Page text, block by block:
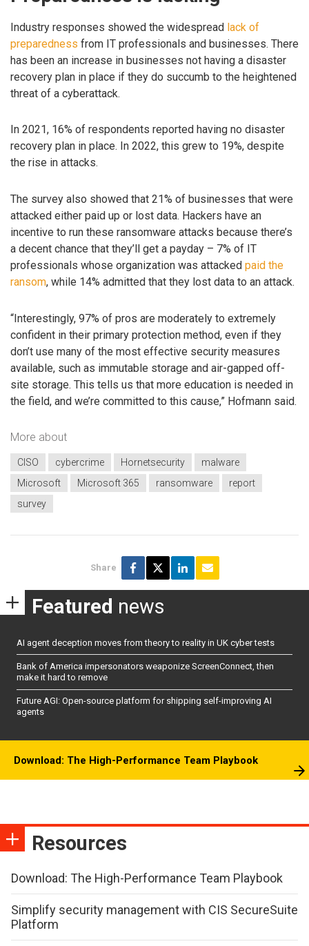
Industry responses showed the widespread lack of
preparedness from IT professionals and businesses. There
has been an increase in businesses not having a disaster
recovery plan in place if they do succumb to the heightened
threat of a cyberattack.
In 2021, 16% of respondents reported having no disaster
recovery plan in place. In 2022, this grew to 19%, despite
the rise in attacks.
The survey also showed that 21% of businesses that were
attacked either paid up or lost data. Hackers have an
incentive to run these ransomware attacks because there’s
a decent chance that they’ll get a payday – 7% of IT
professionals whose organization was attacked paid the
ransom, while 14% admitted that they lost data to an attack.
“Interestingly, 97% of pros are moderately to extremely
confident in their primary protection method, even if they
don’t use many of the most effective security measures
available, such as immutable storage and air-gapped off-
site storage. This tells us that more education is needed in
the field, and we’re committed to this cause,” Hofmann said.
More about
CISO cybercrime Hornetsecurity
malware
Microsoft
Microsoft 365 ransomware
report
survey
Share
Featured news
AI agent deception moves from theory to reality in UK cyber tests
Bank of America impersonators weaponize ScreenConnect, then
make it hard to remove
Future AGI: Open-source platform for shipping self-improving AI
agents
Download: The High-Performance Team Playbook
Resources
Download: The High-Performance Team Playbook
Simplify security management with CIS SecureSuite
Platform